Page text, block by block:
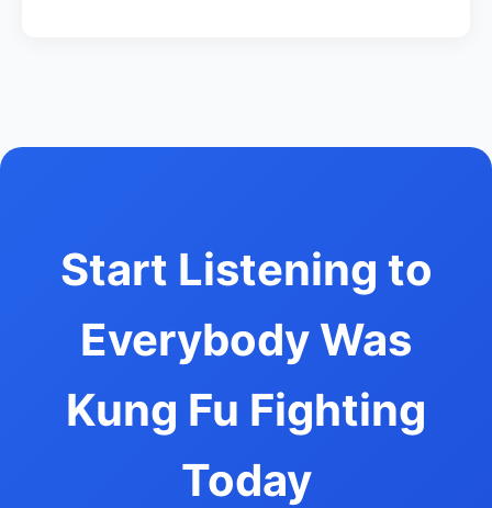
Start Listening to
Everybody Was
Kung Fu Fighting
Today